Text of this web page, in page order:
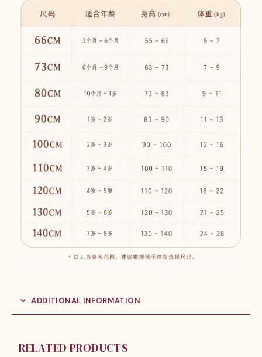
ADDITIONAL INFORMATION
RELATED PRODUCTS